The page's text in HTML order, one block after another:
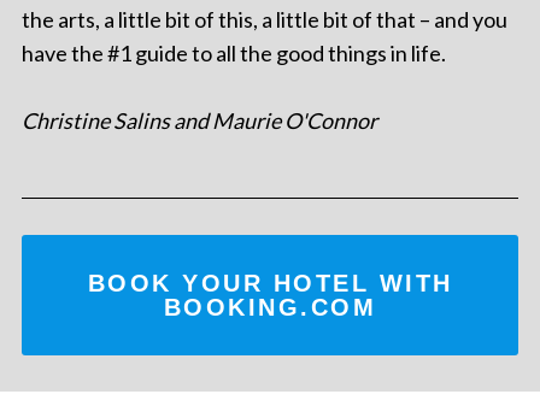
the arts, a little bit of this, a little bit of that – and you
have the #1 guide to all the good things in life.
Christine Salins and Maurie O'Connor
BOOK YOUR HOTEL WITH
BOOKING.COM